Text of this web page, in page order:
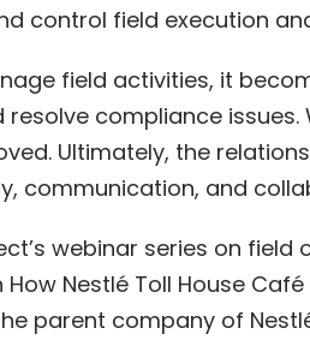
control field execution
field activities, it
compliance
Ultimately, the
communication, and
webinar series on field
Nestlé Toll House
parent company of